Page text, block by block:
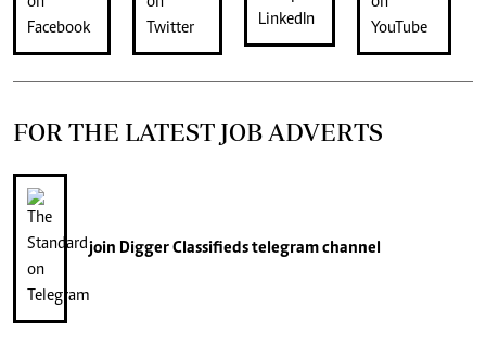
FOR THE LATEST JOB ADVERTS
join Digger Classifiedstelegram channel